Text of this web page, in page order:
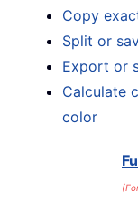
Copy
Split or
Export or
Calculate
color